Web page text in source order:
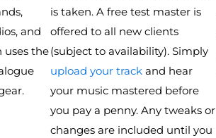
and
uses the
is taken. A free test master is
offered to all new clients
(subject to availability). Simply
upload your track and hear
your music mastered before
you pay a penny. Any tweaks or
changes are included until you